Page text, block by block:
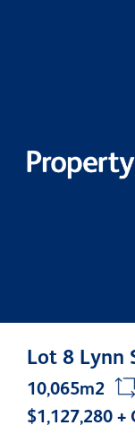
Lot 8 Lynn
$1,127,280 +
10,065m2